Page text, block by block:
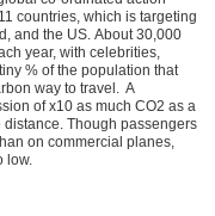
countries, which is targeting
and the US. About 30,000
year, with celebrities,
% of the population that
way to travel. A
of x10 as much CO2 as a
Though passengers
on commercial planes,
low.